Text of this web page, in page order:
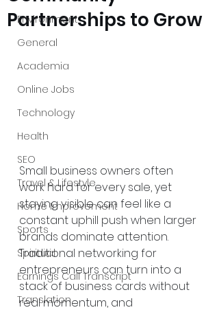
Environment
General
Academia
Online Jobs
Technology
Health
SEO
Travel & Lifestyle
Home Improvement
Sports
Spiritual
Earnings Call Transcript
Translation
Partnerships to Grow
Small business owners often
work hard for every sale, yet
staying visible can feel like a
constant uphill push when larger
brands dominate attention.
Traditional networking for
entrepreneurs can turn into a
stack of business cards without
real momentum, and